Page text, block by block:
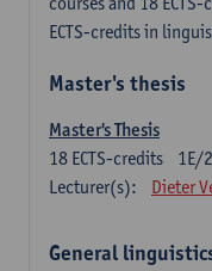
ECTS-credits in
Master's thesis
Master's Thesis
1E/
18 ECTS-credits
Lecturer(s):
Dieter
General